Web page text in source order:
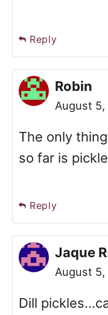
Reply
Robin
August 5,
The only
so far is
Reply
Jaque
August 5,
Dill